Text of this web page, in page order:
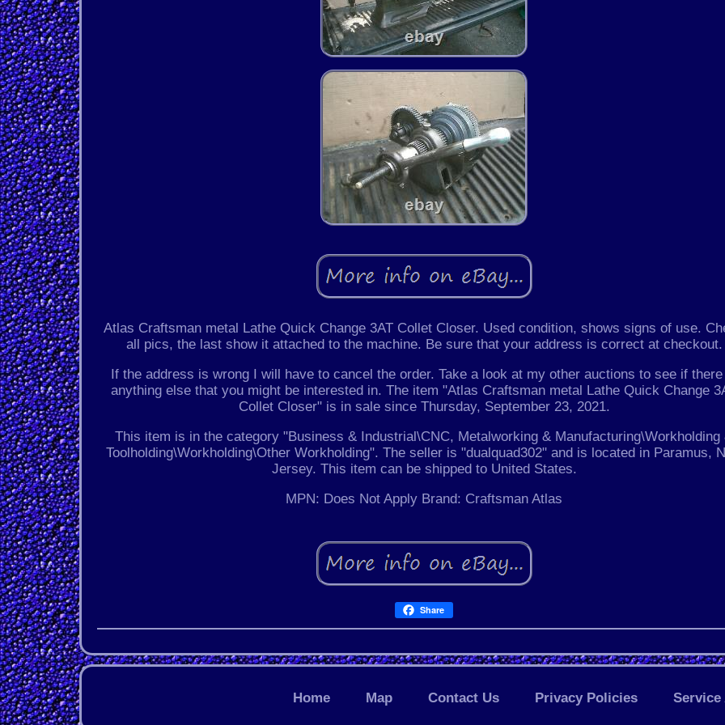
Atlas Craftsman metal Lathe Quick Change 3AT Collet Closer. Used condition, shows signs of use.
all pics, the last show it attached to the machine. Be sure that your address is correct at checkout.
If the address is wrong I will have to cancel the order. Take a look at my other auctions to see if
anything else that you might be interested in. The item "Atlas Craftsman metal Lathe Quick Change
Collet Closer" is in sale since Thursday, September 23, 2021.
This item is in the category "Business & Industrial\CNC, Metalworking & Manufacturing\Workholding
Toolholding\Workholding\Other Workholding". The seller is "dualquad302" and is located in Paramus,
Jersey. This item can be shipped to United States.
MPN: Does Not Apply Brand: Craftsman Atlas
Share
Home Map Contact Us Privacy Policies Service